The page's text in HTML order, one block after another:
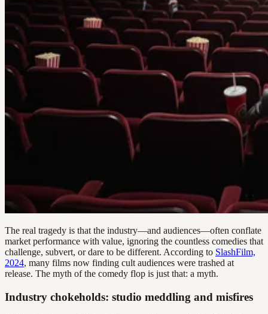
The real tragedy is that the industry—and audiences—often conflate
market performance with value, ignoring the countless comedies that
challenge, subvert, or dare to be different. According to SlashFilm,
2024, many films now finding cult audiences were trashed at
release. The myth of the comedy flop is just that: a myth.
Industry chokeholds: studio meddling and misfires